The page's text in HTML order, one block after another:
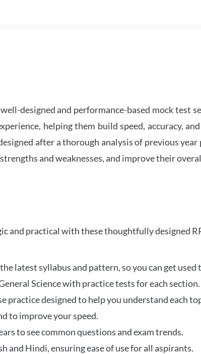
designed and performance-based mock test
helping them build speed, accuracy,
after a thorough analysis of previous
and weaknesses, and improve their
and practical with these thoughtfully designed
latest syllabus and pattern, so you can get
Science with practice tests for each section.
designed to help you understand each
to improve your speed.
to see common questions and exam trends.
and Hindi, ensuring ease of use for all aspirants.